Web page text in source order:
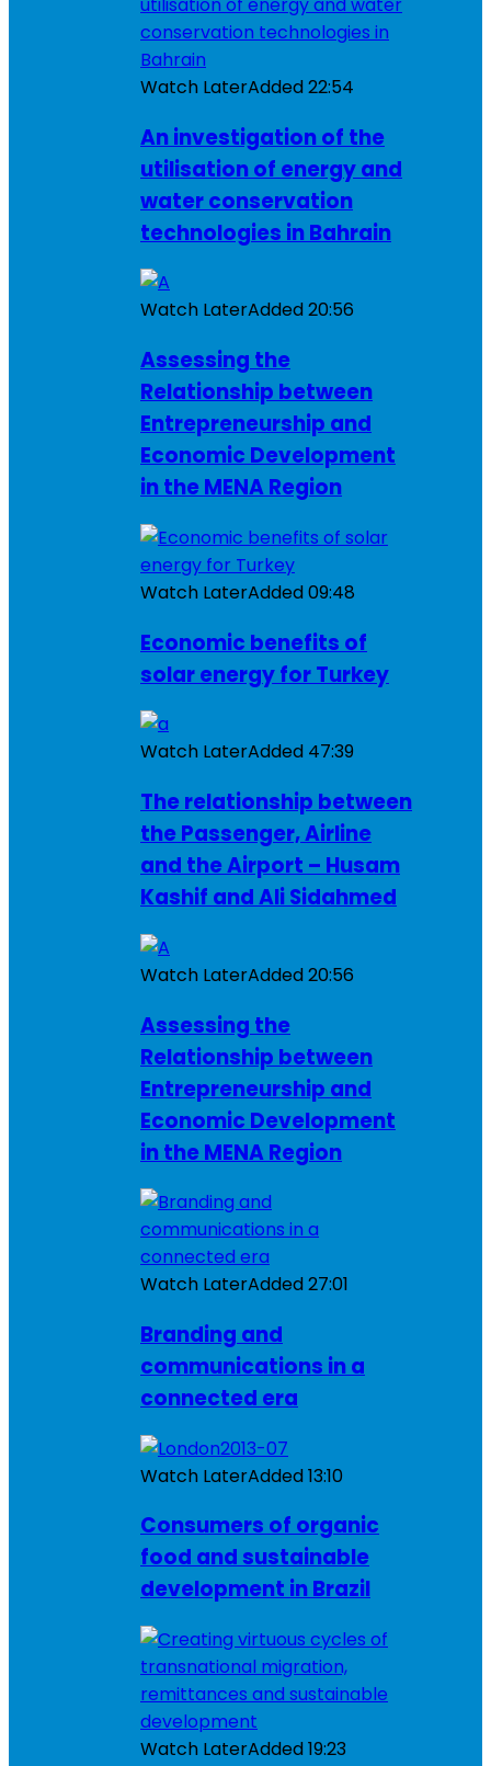
Watch LaterAdded22:54
An investigation of the
utilisation of energy and
water conservation
technologies in Bahrain
Watch LaterAdded20:56
Assessing the
Relationship between
Entrepreneurship and
Economic Development
in the MENA Region
Watch LaterAdded09:48
Economic benefits of
solar energy for Turkey
Watch LaterAdded 47:39
The relationship between
the Passenger, Airline
and the Airport – Husam
Kashif and Ali Sidahmed
Watch LaterAdded20:56
Assessing the
Relationship between
Entrepreneurship and
Economic Development
in the MENA Region
Watch LaterAdded27:01
Branding and
communications in a
connected era
Watch LaterAdded13:10
Consumers of organic
food and sustainable
development in Brazil
Watch LaterAdded19:23